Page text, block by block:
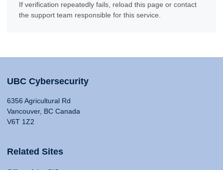
If verification repeatedly fails, reload this page or contact
the support team responsible for this service.
UBC Cybersecurity
6356 Agricultural Rd
Vancouver, BC Canada
V6T 1Z2
Related Sites